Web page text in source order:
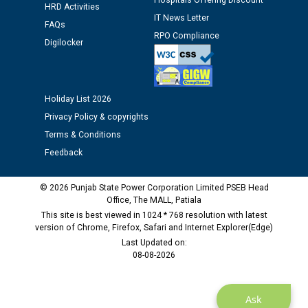
Public notice regarding Biometric Verification at the
time of Joining for the post of Assistant Lineman
against CRA 312/25.
M/s ECS Industries Private Limited, Vadodara declared
as Defaulter Firm by PSPCL upto 02-03-2028
Ask
HRD Activities
FAQs
Digilocker
IT News Letter
RPO Compliance
Holiday List 2026
Privacy Policy & copyrights
Terms & Conditions
Feedback
© 2026 Punjab State Power Corporation Limited PSEB Head
Office, The MALL, Patiala
This site is best viewed in 1024 * 768 resolution with latest
version of Chrome, Firefox, Safari and Internet Explorer(Edge)
Last Updated on:
08-08-2026